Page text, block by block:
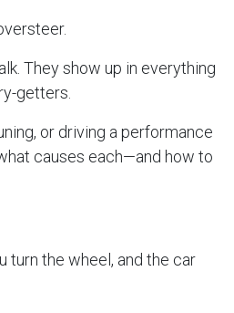
They show up in everything
getters.
or driving a performance
causes each—and how to
turn the wheel, and the car